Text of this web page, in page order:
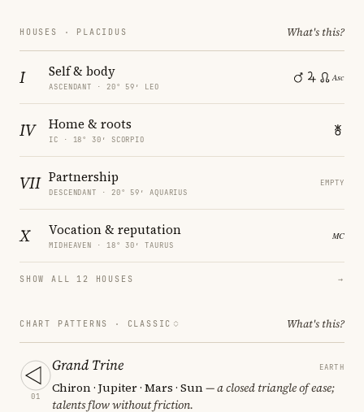
HOUSES · PLACIDUS What's this?
I Self & body
ASCENDANT · 20° 59′ LEO
IV Home & roots
IC · 18° 30′ SCORPIO
VII Partnership
DESCENDANT · 20° 59′ AQUARIUS
EMPTY
X Vocation & reputation
MIDHEAVEN · 18° 30′ TAURUS
SHOW ALL 12 HOUSES →
CHART PATTERNS · CLASSIC What's this?
01
Grand Trine EARTH
Chiron · Jupiter · Mars · Sun— a closed triangle of ease;
talents flow without friction.